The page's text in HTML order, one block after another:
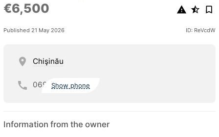
€6,500
Published 21 May 2026 ID: ReVcdW
Chişinău
069 Show phone
Information from the owner